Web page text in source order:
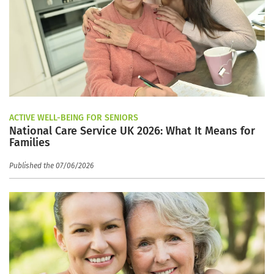
ACTIVE WELL-BEING FOR SENIORS
National Care Service UK 2026: What It Means for
Families
Published the 07/06/2026